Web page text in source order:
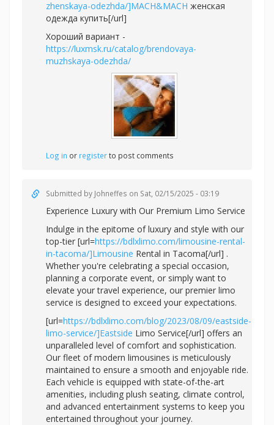
zhenskaya-odezhda/]MACH&MACH женская
одежда купить[/url]
Хороший вариант -
https://luxmsk.ru/catalog/brendovaya-
muzhskaya-odezhda/
Log in or registerto post comments
Submitted by Johneffes on Sat, 02/15/2025 - 03:19
Experience Luxury with Our Premium Limo Service
Indulge in the epitome of luxury and style with our
top-tier [url=https://bdlxlimo.com/limousine-rental-
in-tacoma/]Limousine Rental in Tacoma[/url] .
Whether you're celebrating a special occasion,
planning a corporate event, or simply want to
elevate your travel experience, our premier limo
service is designed to exceed your expectations.
[url=https://bdlxlimo.com/blog/2023/08/09/eastside-
limo-service/]Eastside Limo Service[/url] offers an
unparalleled level of comfort and sophistication.
Our fleet of modern limousines is meticulously
maintained to ensure a smooth and enjoyable ride.
Each vehicle is equipped with state-of-the-art
amenities, including plush seating, climate control,
and advanced entertainment systems to keep you
entertained throughout your journey.